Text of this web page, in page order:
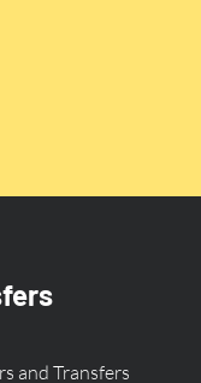
and Transfers